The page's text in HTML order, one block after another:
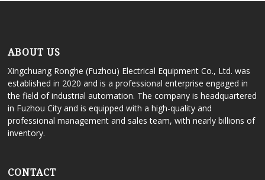
ABOUT US
Xingchuang Ronghe (Fuzhou) Electrical Equipment Co., Ltd. was
established in 2020 and is a professional enterprise engaged in
the field of industrial automation. The company is headquartered
in Fuzhou City and is equipped with a high-quality and
professional management and sales team, with nearly billions of
inventory.
CONTACT